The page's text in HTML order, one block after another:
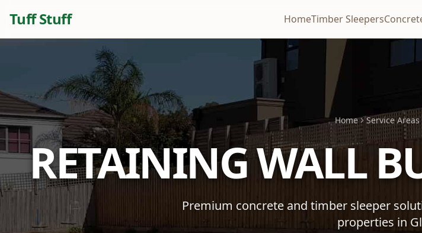
Tuff Stuff HomeTimber Sleepers
Home Service Areas
RETAINING WALL
Premium concrete and timber sleeper
properties in